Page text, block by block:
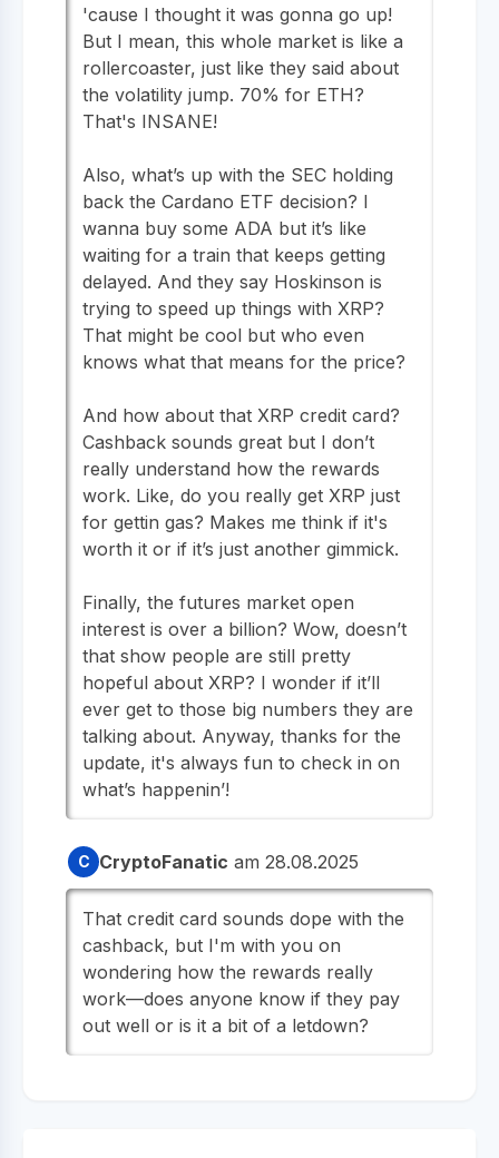
'cause I thought it was gonna go up!
But I mean, this whole market is like a
rollercoaster, just like they said about
the volatility jump. 70% for ETH?
That's INSANE!
Also, what’s up with the SEC holding
back the Cardano ETF decision? I
wanna buy some ADA but it’s like
waiting for a train that keeps getting
delayed. And they say Hoskinson is
trying to speed up things with XRP?
That might be cool but who even
knows what that means for the price?
And how about that XRP credit card?
Cashback sounds great but I don’t
really understand how the rewards
work. Like, do you really get XRP just
for gettin gas? Makes me think if it's
worth it or if it’s just another gimmick.
Finally, the futures market open
interest is over a billion? Wow, doesn’t
that show people are still pretty
hopeful about XRP? I wonder if it’ll
ever get to those big numbers they are
talking about. Anyway, thanks for the
update, it's always fun to check in on
what’s happenin’!
C CryptoFanatic am 28.08.2025
That credit card sounds dope with the
cashback, but I'm with you on
wondering how the rewards really
work—does anyone know if they pay
out well or is it a bit of a letdown?